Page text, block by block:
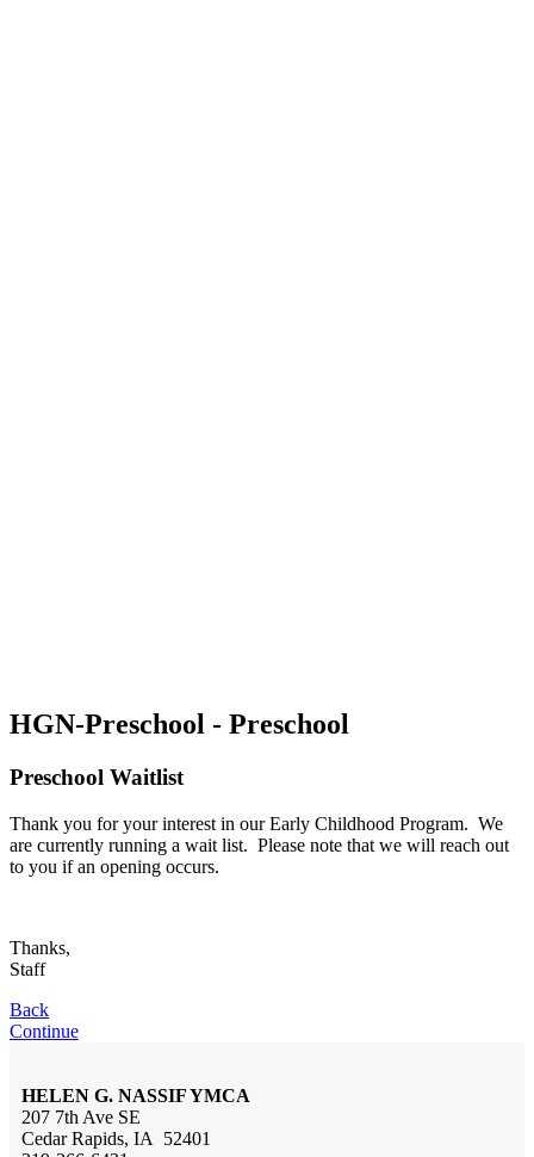
HGN-Preschool - Preschool
Preschool Waitlist
Thank you for your interest in our Early Childhood Program. We
are currently running a wait list. Please note that we will reach out
to you if an opening occurs.
Thanks,
Staff
Back
Continue
HELEN G. NASSIF YMCA
207 7th Ave SE
Cedar Rapids, IA 52401